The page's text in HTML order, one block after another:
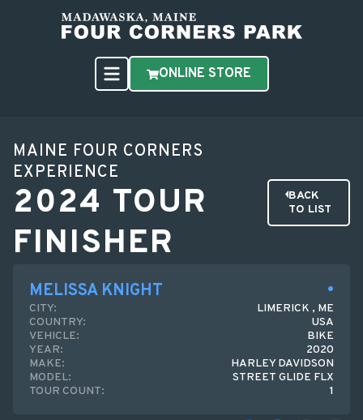
ONLINE STORE
MAINE FOUR CORNERS
EXPERIENCE
2024 TOUR
FINISHER
BACK
TO LIST
MELISSA KNIGHT
CITY:
LIMERICK , ME
COUNTRY:
USA
VEHICLE:
BIKE
YEAR:
2020
MAKE:
HARLEY DAVIDSON
MODEL:
STREET GLIDE FLX
TOUR COUNT:
1